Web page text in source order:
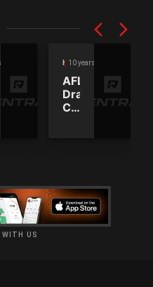
HEADLINES
10 years ago
AFL
Draft
Combine
WITH US